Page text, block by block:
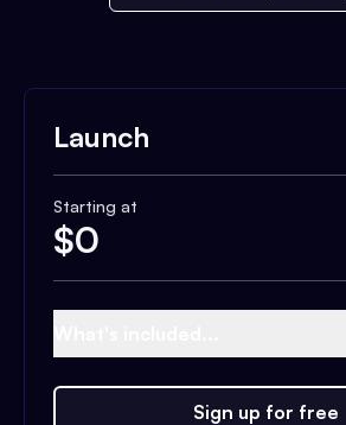
Launch
Starting at
$0
Sign up for free